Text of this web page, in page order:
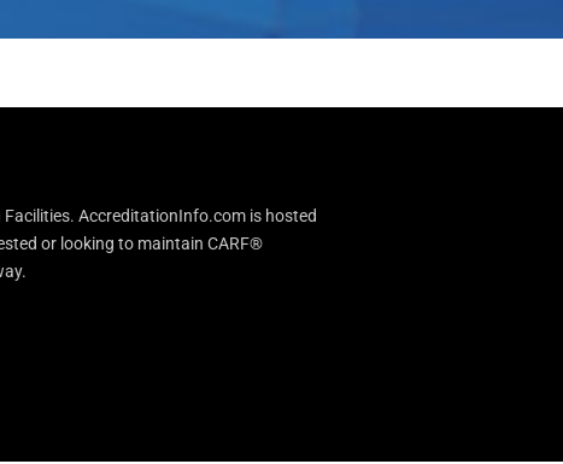
AccreditationInfo.com is hosted
or looking to maintain CARF®